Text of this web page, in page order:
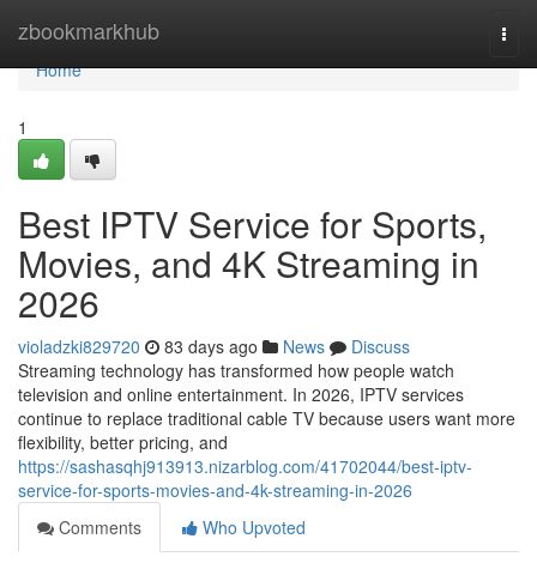
zbookmarkhub
Home
Home
1
Best IPTV Service for Sports,
Movies, and 4K Streaming in
2026
violadzki829720 83 days ago News
Discuss
Streaming technology has transformed how people watch
television and online entertainment. In 2026, IPTV services
continue to replace traditional cable TV because users want more
flexibility, better pricing, and
https://sashasqhj913913.nizarblog.com/41702044/best-iptv-
service-for-sports-movies-and-4k-streaming-in-2026
Comments
Who Upvoted